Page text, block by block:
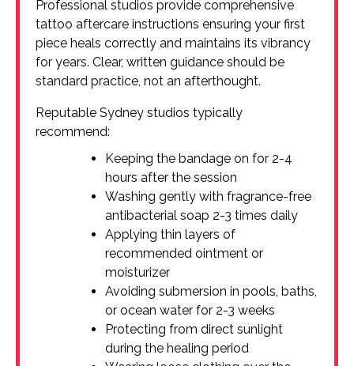
Professional studios provide comprehensive
tattoo aftercare instructions ensuring your first
piece heals correctly and maintains its vibrancy
for years. Clear, written guidance should be
standard practice, not an afterthought.
Reputable Sydney studios typically
recommend:
Keeping the bandage on for 2-4
hours after the session
Washing gently with fragrance-free
antibacterial soap 2-3 times daily
Applying thin layers of
recommended ointment or
moisturizer
Avoiding submersion in pools, baths,
or ocean water for 2-3 weeks
Protecting from direct sunlight
during the healing period